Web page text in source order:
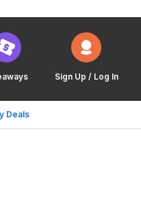
Sign Up / Log In
Deals